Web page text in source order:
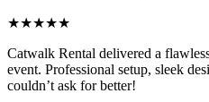
★★★★★
Catwalk Rental delivered a
event. Professional setup, sleek
couldn’t ask for better!